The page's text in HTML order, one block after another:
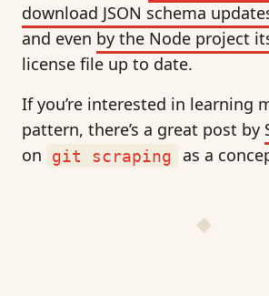
download JSON schema
and even by the Node project
license file up to date.
If you’re interested in learning
pattern, there’s a great post by
on
git scraping as a